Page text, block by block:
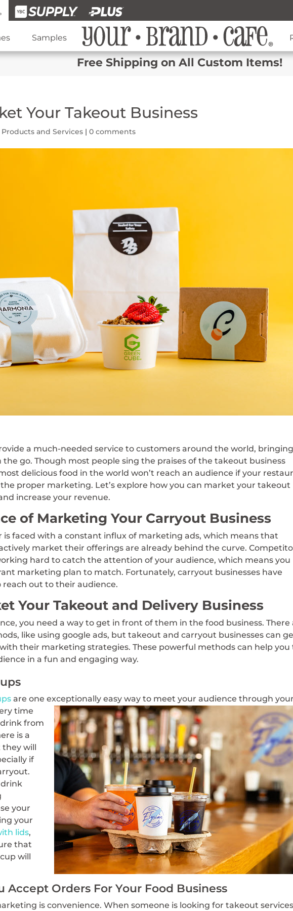
Samples
Free Shipping on All Custom Items!
Your Takeout Business
Products and Services |0 comments
a much-needed service to customers around the world, bringing
go. Though most people sing the praises of the takeout business
delicious food in the world won’t reach an audience if your
the proper marketing. Let’s explore how you can market your takeout
increase your revenue.
of Marketing Your Carryout Business
is faced with a constant influx of marketing ads, which means that
market their offerings are already behind the curve.
hard to catch the attention of your audience, which means you
marketing plan to match. Fortunately, carryout businesses have
reach out to their audience.
Your Takeout and Delivery Business
you need a way to get in front of them in the food business. There
like using google ads, but takeout and carryout businesses can
their marketing strategies. These powerful methods can help you
in a fun and engaging way.
are one exceptionally easy way to meet your audience through your
time
from
is a
will
if
drink
your
your
lids,
that
will
Accept Orders For Your Food Business
is convenience. When someone is looking for takeout services